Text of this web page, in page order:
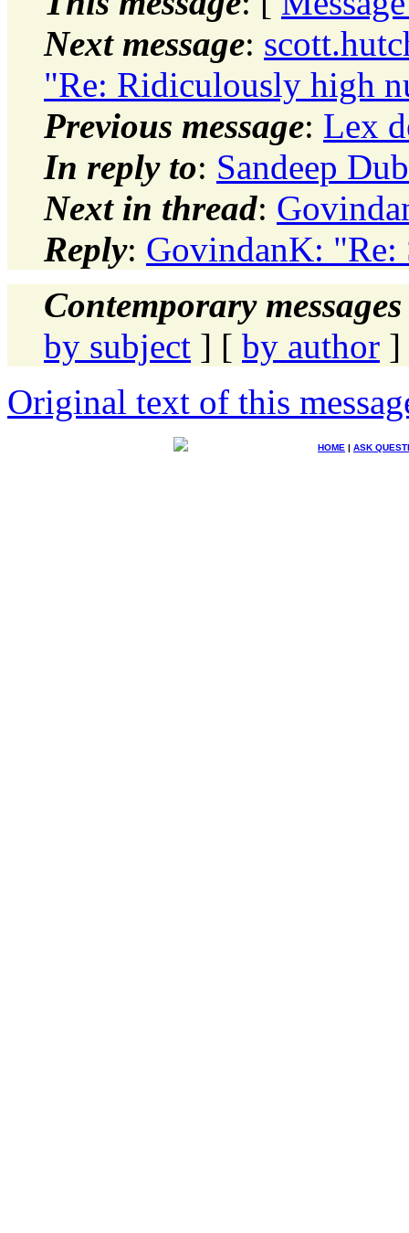
Next message:
"Re: Ridiculously high
Previous message: Lex
In reply to: Sandeep
Next in thread:
Reply: GovindanK: "Re:
Contemporary
by subject ] [ by author ]
Original text of this
HOME | ASK